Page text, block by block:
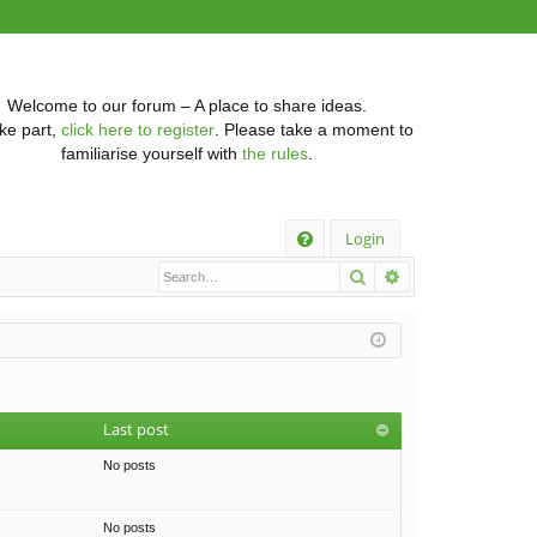
Welcome to our forum – A place to share ideas.
part, click here to register. Please take a moment to
familiarise yourself with the rules
Login
Search
Last post
No posts
No posts